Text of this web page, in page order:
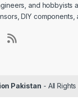
and hobbyists
DIY
Pakistan - All